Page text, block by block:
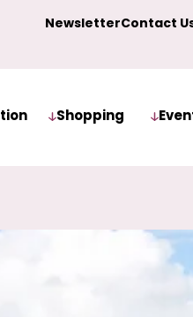
NewsletterContact
Shopping